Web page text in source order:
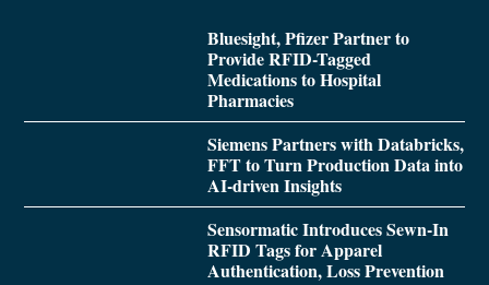
Bluesight, Pfizer Partner to
Provide RFID-Tagged
Medications to Hospital
Pharmacies
Siemens Partners with Databricks,
FFT to Turn Production Data into
AI-driven Insights
Sensormatic Introduces Sewn-In
RFID Tags for Apparel
Authentication, Loss Prevention